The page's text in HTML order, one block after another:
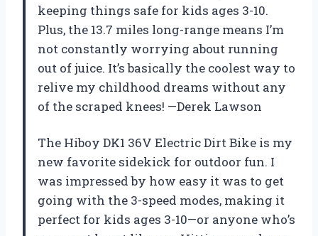
keeping things safe for kids ages 3-10.
Plus, the 13.7 miles long-range means I’m
not constantly worrying about running
out of juice. It’s basically the coolest way to
relive my childhood dreams without any
of the scraped knees! —Derek Lawson
The Hiboy DK1 36V Electric Dirt Bike is my
new favorite sidekick for outdoor fun. I
was impressed by how easy it was to get
going with the 3-speed modes, making it
perfect for kids ages 3-10—or anyone who’s